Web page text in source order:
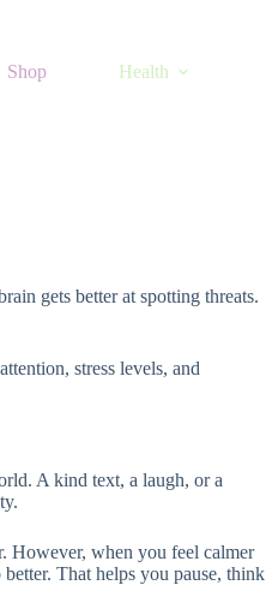
Shop
Health
gets better at spotting threats.
stress levels, and
A kind text, a laugh, or a
However, when you feel calmer
That helps you pause, think